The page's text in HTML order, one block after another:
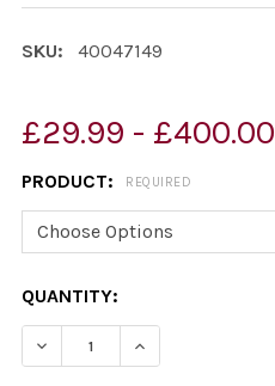
SKU: 40047149
£29.99 - £400.00
PRODUCT: REQUIRED
CURRENT
STOCK:
QUANTITY: